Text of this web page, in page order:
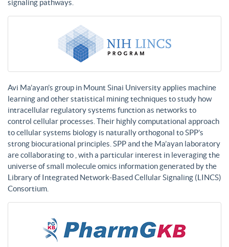
signaling pathways.
Avi Ma’ayan’s group in Mount Sinai University applies machine
learning and other statistical mining techniques to study how
intracellular regulatory systems function as networks to
control cellular processes. Their highly computational approach
to cellular systems biology is naturally orthogonal to SPP’s
strong biocurational principles. SPP and the Ma’ayan laboratory
are collaborating to , with a particular interest in leveraging the
universe of small molecule omics information generated by the
Library of Integrated Network-Based Cellular Signaling (LINCS)
Consortium.